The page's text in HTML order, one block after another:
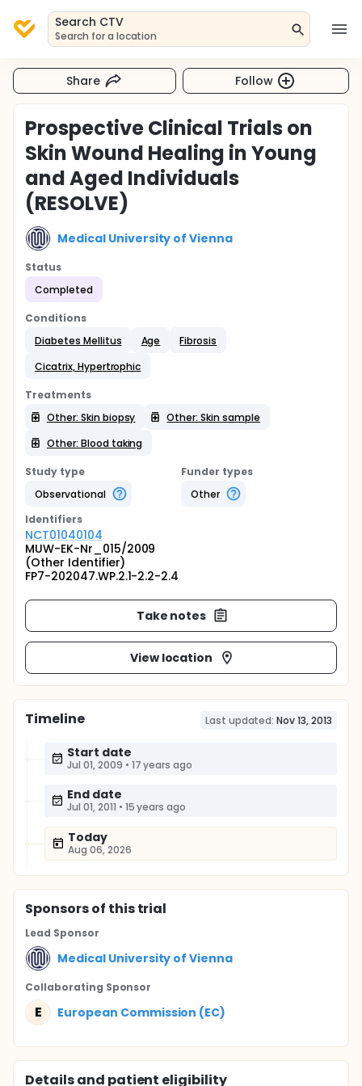
Search CTV
Search for a location
Share Follow
Prospective Clinical Trials on
Skin Wound Healing in Young
and Aged Individuals
(RESOLVE)
Medical University of Vienna
Status
Completed
Conditions
Diabetes Mellitus
Age
Fibrosis
Cicatrix, Hypertrophic
Treatments
Other: Skin biopsy
Other: Skin sample
Other: Blood taking
Study type
Observational
Funder types
Other
Identifiers
NCT01040104
MUW-EK-Nr_015/2009
(Other Identifier)
FP7-202047.WP.2.1-2.2-2.4
Take notes
View location
Timeline Last updated: Nov 13, 2013
Start date
Jul 01, 2009 • 17 years ago
End date
Jul 01, 2011 • 15 years ago
Today
Aug 06, 2026
Sponsorsof this trial
Lead Sponsor
Medical University of Vienna
Collaborating Sponsor
E European Commission (EC)
Details and patient eligibility